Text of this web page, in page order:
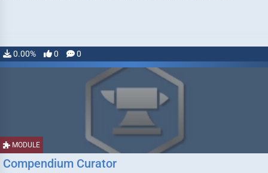
0.00% 0 0
MODULE
Compendium Curator